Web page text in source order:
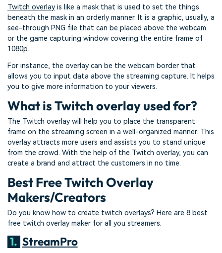
Twitch overlayis like a mask that is used to set the things
beneath the mask in an orderly manner. It is a graphic, usually, a
see-through PNG file that can be placed above the webcam
or the game capturing window covering the entire frame of
1080p.
For instance, the overlay can be the webcam border that
allows you to input data above the streaming capture. It helps
you to give more information to your viewers.
What is Twitch overlay used for?
The Twitch overlay will help you to place the transparent
frame on the streaming screen in a well-organized manner. This
overlay attracts more users and assists you to stand unique
from the crowd. With the help of the Twitch overlay, you can
create a brand and attract the customers in no time.
Best Free Twitch Overlay
Makers/Creators
Do you know how to create twitch overlays? Here are 8 best
free twitch overlay maker for all you streamers.
1. StreamPro